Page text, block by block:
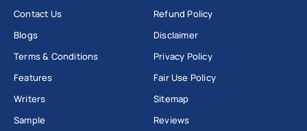
Contact Us
Blogs
Terms & Conditions
Features
Writers
Sample
Refund Policy
Disclaimer
Privacy Policy
Fair Use Policy
Sitemap
Reviews